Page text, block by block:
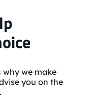
why we make
you on the